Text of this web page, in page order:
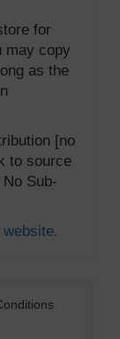
for
may copy
as the
[no
to source
Sub-